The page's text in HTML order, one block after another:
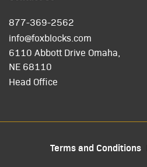
877-369-2562
info@foxblocks.com
6110 Abbott Drive Omaha,
NE 68110
Head Office
Terms and Conditions